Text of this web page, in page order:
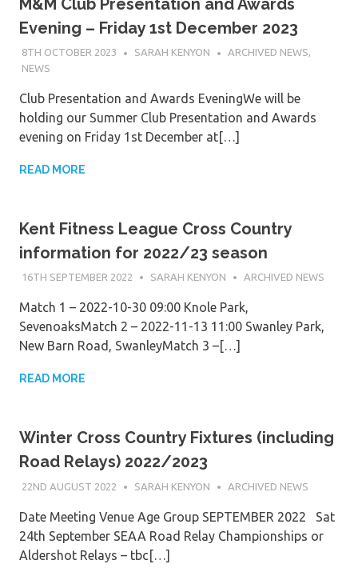
M&M Club Presentation and Awards
Evening – Friday 1st December 2023
8TH OCTOBER 2023 SARAH KENYON ARCHIVED NEWS,
NEWS
Club Presentation and Awards EveningWe will be
holding our Summer Club Presentation and Awards
evening on Friday 1st December at[…]
READ MORE
Kent Fitness League Cross Country
information for 2022/23 season
16TH SEPTEMBER 2022 SARAH KENYON ARCHIVED NEWS
Match 1 – 2022-10-30 09:00 Knole Park,
SevenoaksMatch 2 – 2022-11-13 11:00 Swanley Park,
New Barn Road, SwanleyMatch 3 –[…]
READ MORE
Winter Cross Country Fixtures (including
Road Relays) 2022/2023
22ND AUGUST 2022 SARAH KENYON ARCHIVED NEWS
Date Meeting Venue Age Group SEPTEMBER 2022 Sat
24th September SEAA Road Relay Championships or
Aldershot Relays – tbc[…]